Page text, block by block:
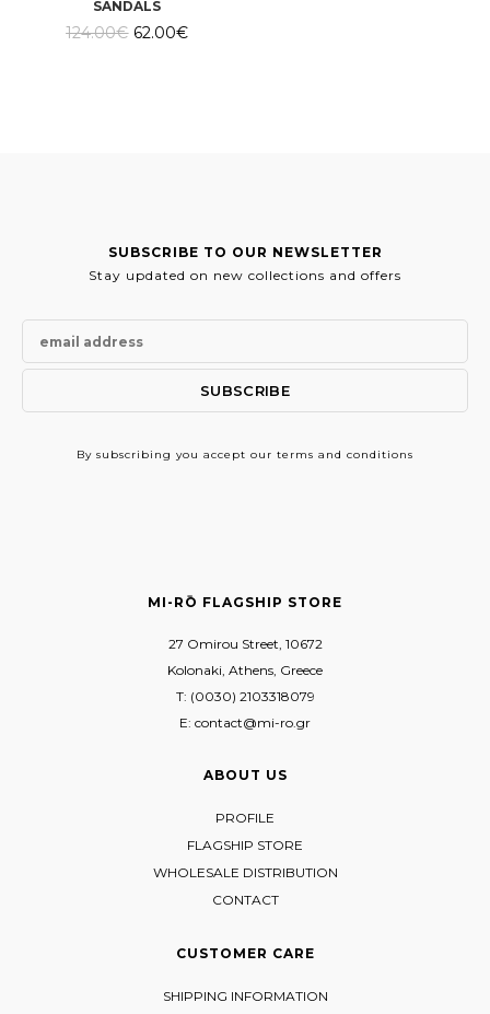
SANDALS
124.00€ Original
price
62.00€Current
price
SUBSCRIBE TO OUR NEWSLETTER
Stay updated on new collections and offers
By subscribing you accept our terms and conditions
MI-RŌ FLAGSHIP STORE
27 Omirou Street, 10672
Kolonaki, Athens, Greece
T: (0030) 2103318079
E: contact@mi-ro.gr
ABOUT US
PROFILE
FLAGSHIP STORE
WHOLESALE DISTRIBUTION
CONTACT
CUSTOMER CARE
SHIPPING INFORMATION